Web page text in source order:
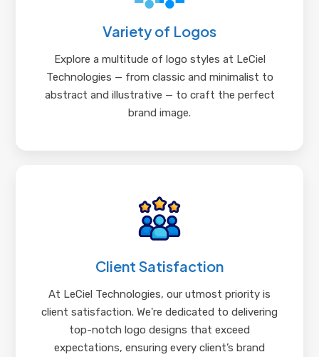
Variety of Logos
Explore a multitude of logo styles at LeCiel
Technologies — from classic and minimalist to
abstract and illustrative — to craft the perfect
brand image.
Client Satisfaction
At LeCiel Technologies, our utmost priority is
client satisfaction. We're dedicated to delivering
top-notch logo designs that exceed
expectations, ensuring every client’s brand